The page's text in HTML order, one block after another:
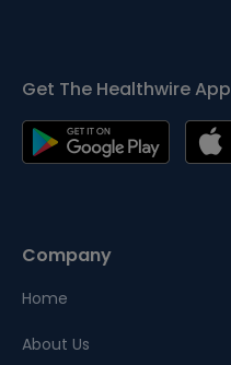
Get The Healthwire App
Company
Home
About Us